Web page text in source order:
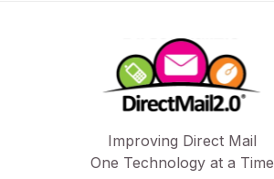
Improving Direct Mail
One Technology at a Time